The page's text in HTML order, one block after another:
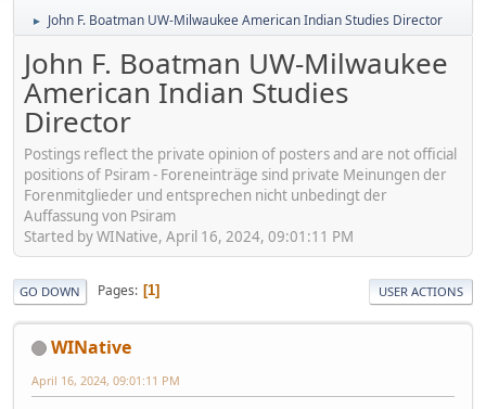
► John F. Boatman UW-Milwaukee American Indian Studies Director
John F. Boatman UW-Milwaukee
American Indian Studies
Director
Postings reflect the private opinion of posters and are not official
positions of Psiram - Foreneinträge sind private Meinungen der
Forenmitglieder und entsprechen nicht unbedingt der
Auffassung von Psiram
Started by WINative, April 16, 2024, 09:01:11 PM
GO DOWN Pages 1 USER ACTIONS
WINative
April 16, 2024, 09:01:11 PM